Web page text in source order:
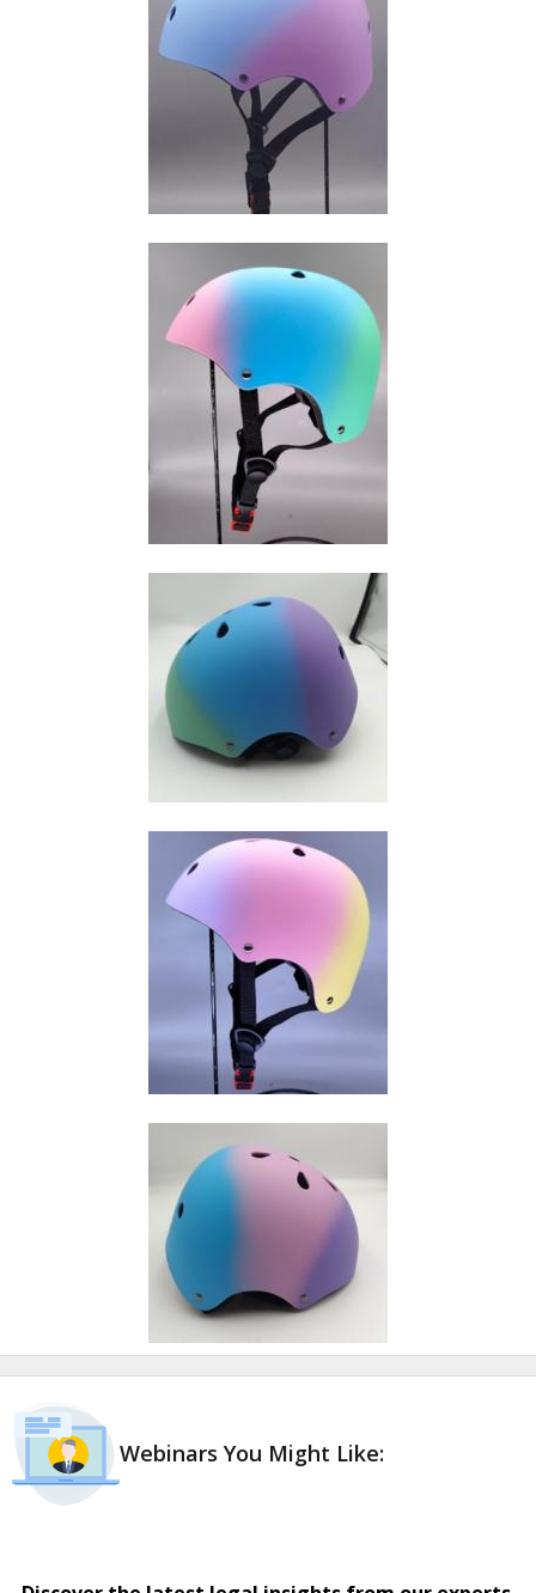
Webinars You Might Like: